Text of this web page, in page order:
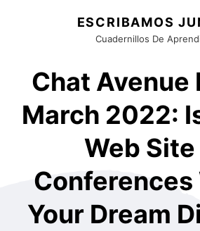
ESCRIBAMOS
Cuadernillos De
Chat Avenue
March 2022:
Web
Conferences
Your Dream